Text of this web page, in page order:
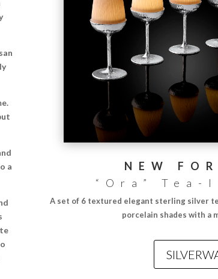
a
NEW
“Ora”
A set of 6 textured elegant sterling silver
porcelain shades with a